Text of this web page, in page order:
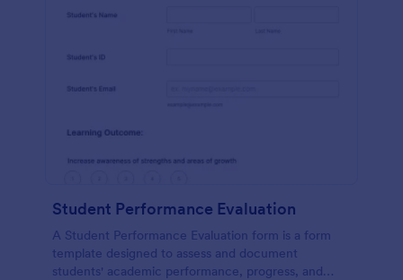
Student Performance Evaluation
A Student Performance Evaluation form is a form
template designed to assess and document
students' academic performance, progress, and